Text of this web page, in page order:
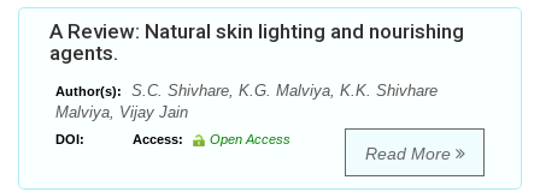
A Review: Natural skin lighting and nourishing
agents.
Author(s):
S.C. Shivhare, K.G. Malviya, K.K. Shivhare
Malviya, Vijay Jain
DOI: Access: Open Access
Read More